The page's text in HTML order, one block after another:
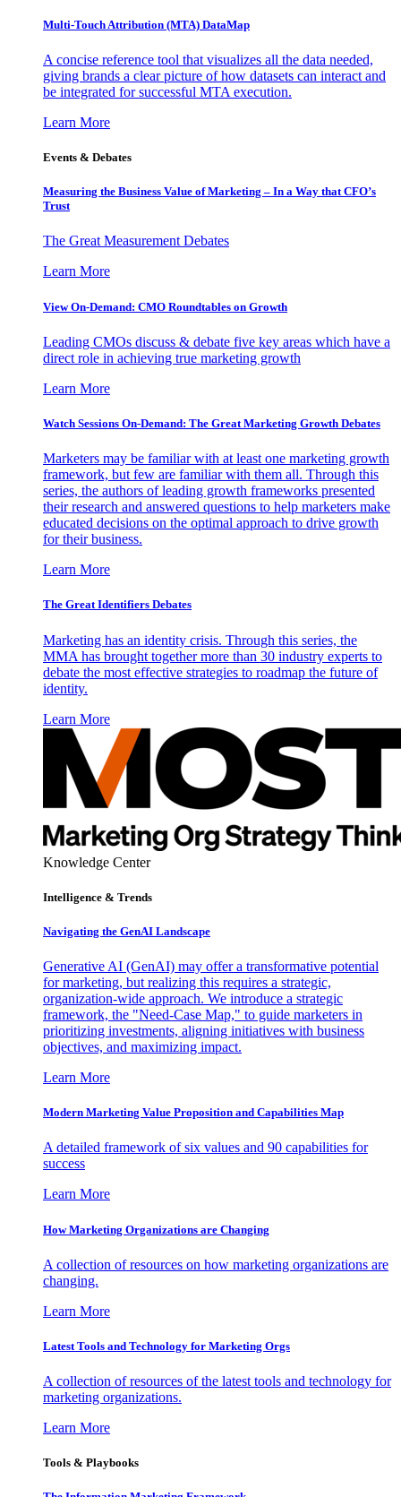
Multi-Touch Attribution (MTA) DataMap
A concise reference tool that visualizes all the data needed,
giving brands a clear picture of how datasets can interact and
be integrated for successful MTA execution.
Learn More
Events & Debates
Measuring the Business Value of Marketing – In a Way that CFO’s
Trust
The Great Measurement Debates
Learn More
View On-Demand: CMO Roundtables on Growth
Leading CMOs discuss & debate five key areas which have a
direct role in achieving true marketing growth
Learn More
Watch Sessions On-Demand: The Great Marketing Growth Debates
Marketers may be familiar with at least one marketing growth
framework, but few are familiar with them all. Through this
series, the authors of leading growth frameworks presented
their research and answered questions to help marketers make
educated decisions on the optimal approach to drive growth
for their business.
Learn More
The Great Identifiers Debates
Marketing has an identity crisis. Through this series, the
MMA has brought together more than 30 industry experts to
debate the most effective strategies to roadmap the future of
identity.
Learn More
Knowledge Center
Intelligence & Trends
Navigating the GenAI Landscape
Generative AI (GenAI) may offer a transformative potential
for marketing, but realizing this requires a strategic,
organization-wide approach. We introduce a strategic
framework, the "Need-Case Map," to guide marketers in
prioritizing investments, aligning initiatives with business
objectives, and maximizing impact.
Learn More
Modern Marketing Value Proposition and Capabilities Map
A detailed framework of six values and 90 capabilities for
success
Learn More
How Marketing Organizations are Changing
A collection of resources on how marketing organizations are
changing.
Learn More
Latest Tools and Technology for Marketing Orgs
A collection of resources of the latest tools and technology for
marketing organizations.
Learn More
Tools & Playbooks